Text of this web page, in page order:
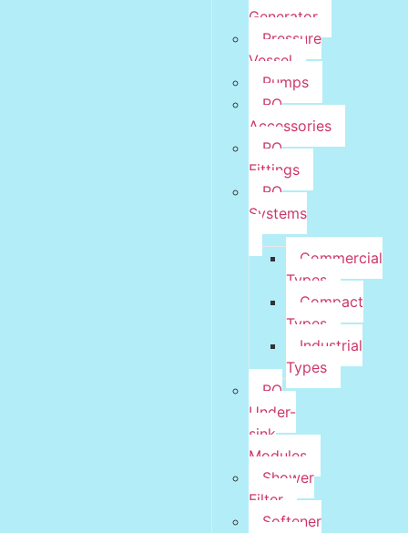
Generator
Pressure
Vessel
Pumps
RO
Accessories
RO
Fittings
RO
Systems
Commercial
Types
Compact
Types
Industrial
Types
RO
Under-
sink
Modules
Shower
Filter
Softener